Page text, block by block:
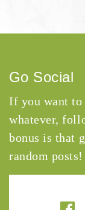
Go Social
If you want to
whatever,
bonus is that
random posts!